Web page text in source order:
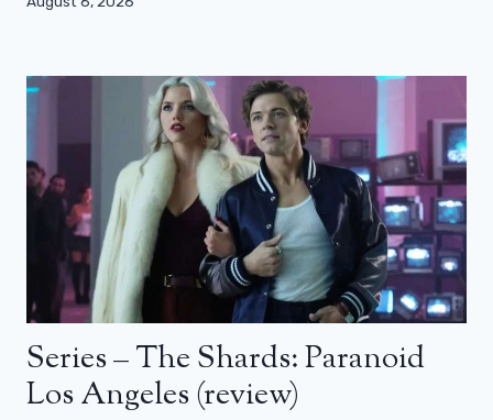
Series – The Shards: Paranoid
Los Angeles (review)